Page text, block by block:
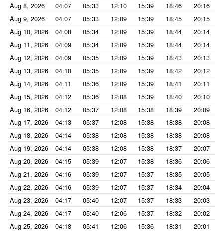
Aug 8, 2026 04:07 05:33 12:10 15:39 18:46
20:16
Aug 9, 2026
04:07 05:33 12:09 15:39 18:45
20:15
Aug 10, 2026
04:08 05:34 12:09 15:39 18:44
20:14
Aug 11, 2026
04:09 05:34 12:09 15:39 18:44
20:14
Aug 12, 2026
04:09 05:35 12:09 15:39 18:43
20:13
Aug 13, 2026
04:10 05:35 12:09 15:39 18:42
20:12
Aug 14, 2026
04:11 05:36 12:09 15:39 18:41
20:11
Aug 15, 2026
04:12 05:36 12:08 15:39 18:40
20:10
Aug 16, 2026
04:12 05:37 12:08 15:38 18:39
20:09
Aug 17, 2026
04:13 05:37 12:08 15:38 18:38
20:08
Aug 18, 2026
04:14 05:38 12:08 15:38 18:38
20:08
Aug 19, 2026
04:14 05:38 12:08 15:38 18:37
20:07
Aug 20, 2026
04:15 05:39 12:07 15:38 18:36
20:06
Aug 21, 2026
04:16 05:39 12:07 15:37 18:35
20:05
Aug 22, 2026
04:16 05:39 12:07 15:37 18:34
20:04
Aug 23, 2026
04:17 05:40 12:07 15:37 18:33
20:03
Aug 24, 2026
04:17 05:40 12:06 15:37 18:32
20:02
Aug 25, 2026
04:18 05:41 12:06 15:36 18:31
20:01